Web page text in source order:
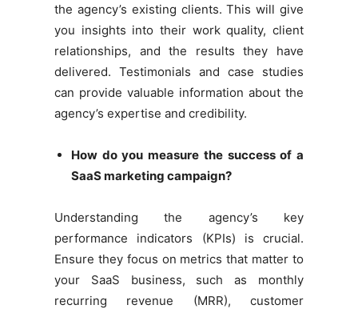
the agency’s existing clients. This will give
you insights into their work quality, client
relationships, and the results they have
delivered. Testimonials and case studies
can provide valuable information about the
agency’s expertise and credibility.
How do you measure the success of a
SaaS marketing campaign?
Understanding the agency’s key
performance indicators (KPIs) is crucial.
Ensure they focus on metrics that matter to
your SaaS business, such as monthly
recurring revenue (MRR), customer